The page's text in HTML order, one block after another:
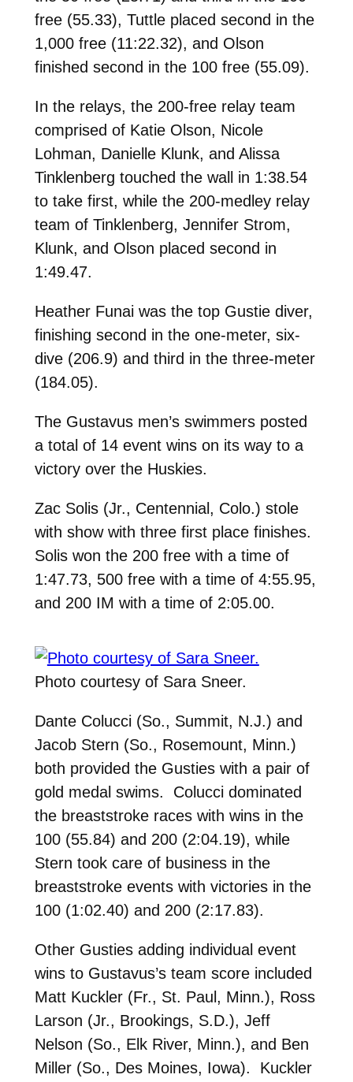
free (55.33), Tuttle placed second in the
1,000 free (11:22.32), and Olson
finished second in the 100 free (55.09).
In the relays, the 200-free relay team
comprised of Katie Olson, Nicole
Lohman, Danielle Klunk, and Alissa
Tinklenberg touched the wall in 1:38.54
to take first, while the 200-medley relay
team of Tinklenberg, Jennifer Strom,
Klunk, and Olson placed second in
1:49.47.
Heather Funai was the top Gustie diver,
finishing second in the one-meter, six-
dive (206.9) and third in the three-meter
(184.05).
The Gustavus men’s swimmers posted
a total of 14 event wins on its way to a
victory over the Huskies.
Zac Solis (Jr., Centennial, Colo.) stole
with show with three first place finishes.
Solis won the 200 free with a time of
1:47.73, 500 free with a time of 4:55.95,
and 200 IM with a time of 2:05.00.
Photo courtesy of Sara Sneer.
Dante Colucci (So., Summit, N.J.) and
Jacob Stern (So., Rosemount, Minn.)
both provided the Gusties with a pair of
gold medal swims. Colucci dominated
the breaststroke races with wins in the
100 (55.84) and 200 (2:04.19), while
Stern took care of business in the
breaststroke events with victories in the
100 (1:02.40) and 200 (2:17.83).
Other Gusties adding individual event
wins to Gustavus’s team score included
Matt Kuckler (Fr., St. Paul, Minn.), Ross
Larson (Jr., Brookings, S.D.), Jeff
Nelson (So., Elk River, Minn.), and Ben
Miller (So., Des Moines, Iowa). Kuckler